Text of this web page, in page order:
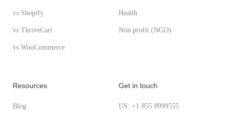
vs Shopify
vs ThriveCart
vs WooCommerce
Health
Non profit (NGO)
Resources
Blog
Get in touch
US: +1 855 8999555